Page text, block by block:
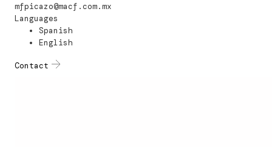
mfpicazo@macf.com.mx
Languages
Spanish
English
Contact